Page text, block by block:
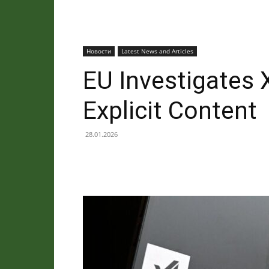
Новости Latest News and Articles
EU Investigates
Explicit Content
28.01.2026